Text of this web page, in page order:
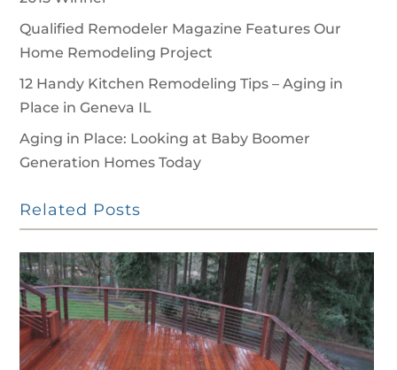
Qualified Remodeler Magazine Features Our
Home Remodeling Project
12 Handy Kitchen Remodeling Tips – Aging in
Place in Geneva IL
Aging in Place: Looking at Baby Boomer
Generation Homes Today
Related Posts